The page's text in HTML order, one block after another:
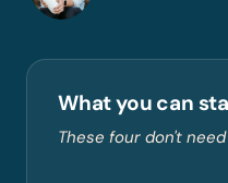
What you can
These four don't